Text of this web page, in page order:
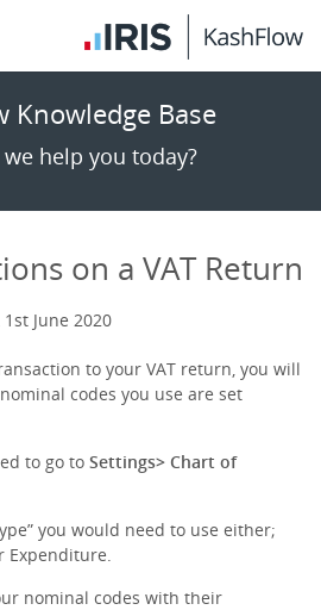
Knowledge Base
help you today?
on a VAT Return
June 2020
to your VAT return, you will
codes you use are set
to go to Settings> Chart of
you would need to use either;
Expenditure.
nominal codes with their